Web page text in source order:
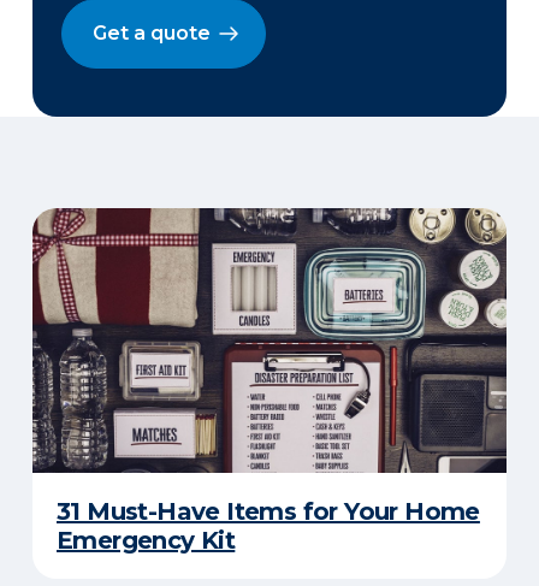
Get a quote
31 Must-Have Items for Your Home
Emergency Kit